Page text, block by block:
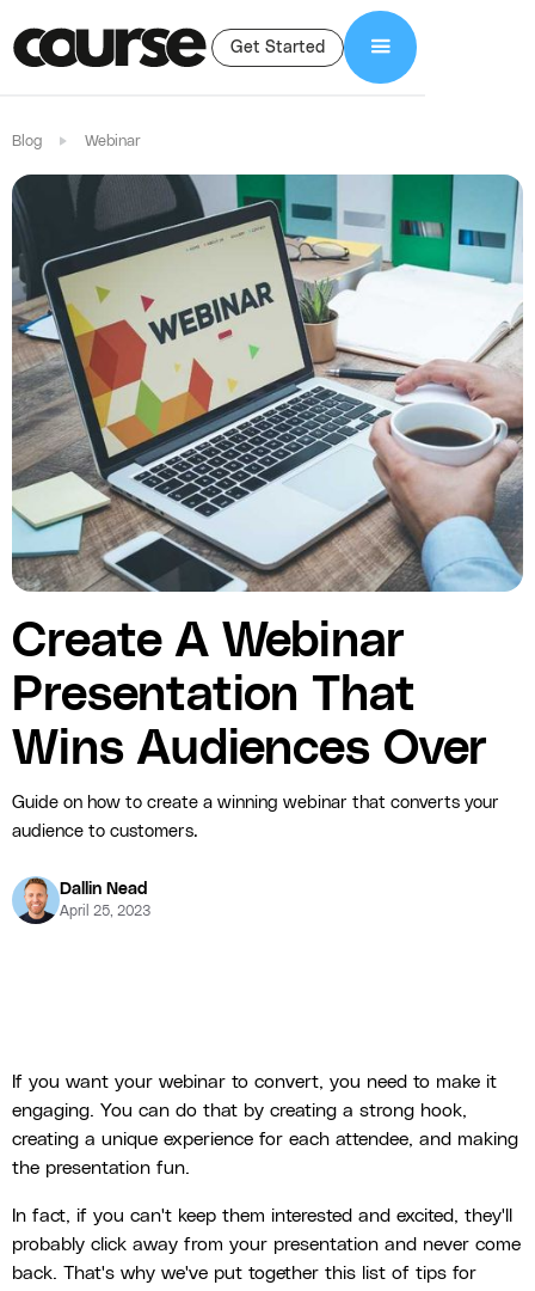
Get Started
Blog Webinar
Create A Webinar
Presentation That
Wins Audiences Over
Guide on how to create a winning webinar that converts your
audience to customers.
Dallin Nead
April 25, 2023
If you want your webinar to convert, you need to make it
engaging. You can do that by creating a strong hook,
creating a unique experience for each attendee, and making
the presentation fun.
In fact, if you can't keep them interested and excited, they'll
probably click away from your presentation and never come
back. That's why we've put together this list of tips for